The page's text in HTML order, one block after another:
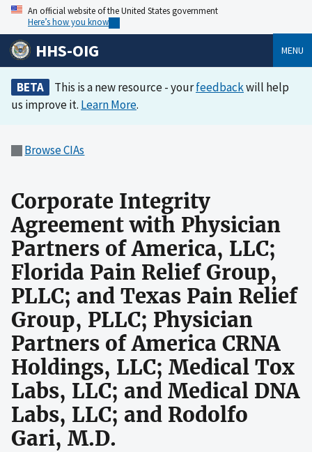
An official website of the United States government
Here’s how you know
HHS-OIG MENU
BETA This is a new resource - yourfeedbackwill help
us improve it. Learn More.
Browse CIAs
Corporate Integrity
Agreement with Physician
Partners of America, LLC;
Florida Pain Relief Group,
PLLC; and Texas Pain Relief
Group, PLLC; Physician
Partners of America CRNA
Holdings, LLC; Medical Tox
Labs, LLC; and Medical DNA
Labs, LLC; and Rodolfo
Gari, M.D.